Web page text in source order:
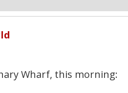
Wharf, this morning: